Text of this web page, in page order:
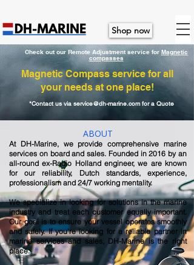
Shop now
Check out our Remote Adjustment service for Magnetic
compasses
Magnetic Compass service for all
your needs at one place!
*Contact us via service@dh-marine.com for a Quote
ABOUT
At DH-Marine, we provide comprehensive marine
services on board and sales. Founded in 2016 by an
all-round ex-Radio Holland engineer, we are known
for our reliability, Dutch standards, experience,
professionalism and 24/7 working mentality.
We specialize in looking for solutions in the marine
industry and treat each customer equally important.
Our goal is to ensure your vessel operates smoothly
and safely. If you're looking for a reliable partner in
marine services and sales, DH-Marine is the right
place.